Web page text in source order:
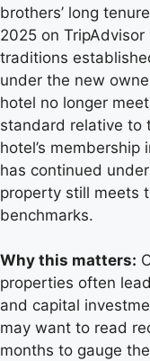
brothers’ long
2025 on
traditions
under the new
hotel no longer
standard relative to
hotel’s membership
has continued
property still meets
benchmarks.
Why this matters:
properties often
and capital
may want to read
months to gauge